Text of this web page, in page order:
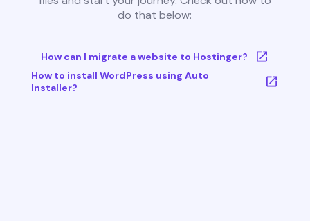
do that below:
How can I migrate a website to Hostinger?
How to install WordPress using Auto
Installer?